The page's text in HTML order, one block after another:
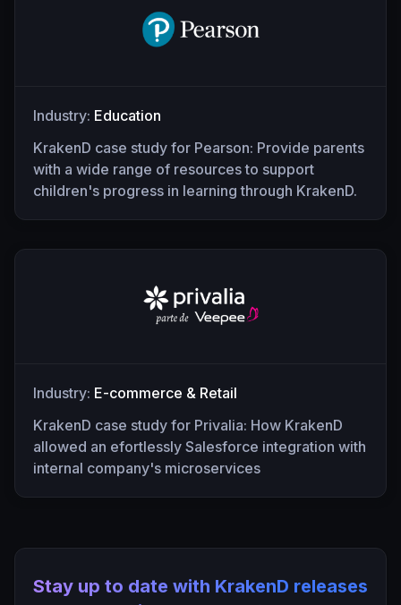
Industry: Education
KrakenD case study for Pearson: Provide parents
with a wide range of resources to support
children's progress in learning through KrakenD.
Industry: E-commerce & Retail
KrakenD case study for Privalia: How KrakenD
allowed an efortlessly Salesforce integration with
internal company's microservices
Stay up to date with KrakenD releases